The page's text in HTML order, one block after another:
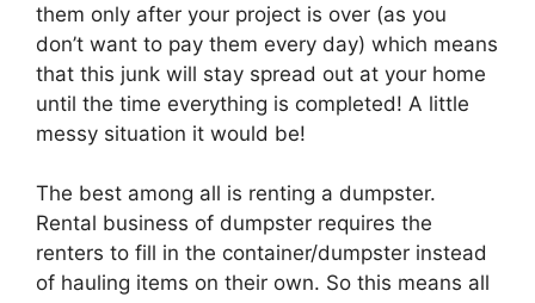
them only after your project is over (as you
don’t want to pay them every day) which means
that this junk will stay spread out at your home
until the time everything is completed! A little
messy situation it would be!
The best among all is renting a dumpster.
Rental business of dumpster requires the
renters to fill in the container/dumpster instead
of hauling items on their own. So this means all